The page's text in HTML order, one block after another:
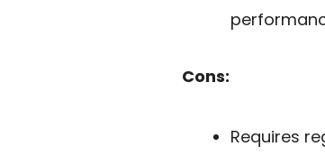
Cons:
Requires